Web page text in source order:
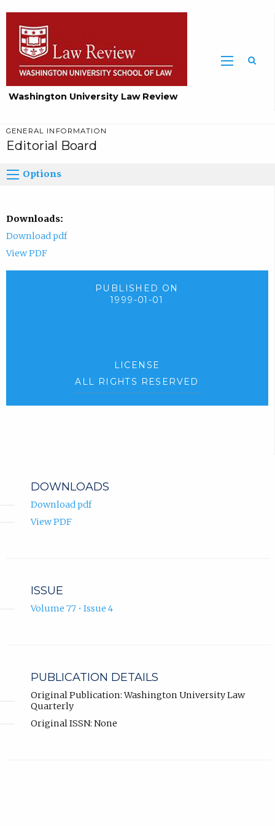
Washington University Law Review
GENERAL INFORMATION
Editorial Board
Options
Downloads:
Download pdf
View PDF
PUBLISHED ON
1999-01-01
LICENSE
ALL RIGHTS RESERVED
DOWNLOADS
Download pdf
View PDF
ISSUE
Volume 77 • Issue 4
PUBLICATION DETAILS
Original Publication: Washington University Law
Quarterly
Original ISSN: None